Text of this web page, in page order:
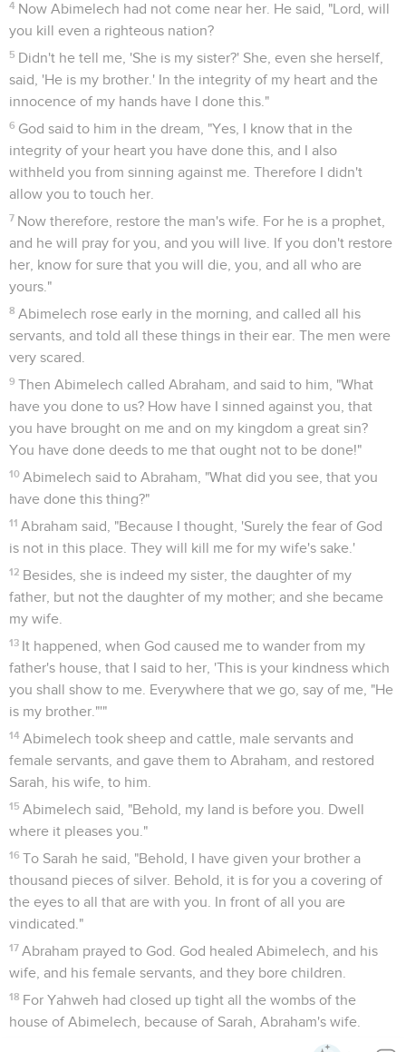
bore to him, Isaac.
4 Abraham circumcised his son, Isaac, when he was eight
days old, as God had commanded him.
5 Abraham was one hundred years old when his son, Isaac,
was born to him.
6 Sarah said, "God has made me laugh. Everyone who hears
will laugh with me."
7
She said, "Who would have said to Abraham, that Sarah
would nurse children? For I have borne him a son in his old
age."
Abraham renvoie Agar et Ismaël
feast on the day that Isaac was weaned.
Sarah saw the son of Hagar the Egyptian, whom she had
borne to Abraham, mocking.
Therefore she said to Abraham, "Cast out this handmaid
and her son! For the son of this handmaid will not be heir
with my son, Isaac."
11 The thing was very grievous in Abraham's sight on account
of his son.
12 God said to Abraham, "Don't let it be grievous in your sight
because of the boy, and because of your handmaid. In all
that Sarah says to you, listen to her voice. For from Isaac will
your seed be called.
I will also make a nation of the son of the handmaid,
because he is your seed."
Abraham rose up early in the morning, and took bread and
a bottle of water, and gave it to Hagar, putting it on her
shoulder; and gave her the child, and sent her away. She
departed, and wandered in the wilderness of Beersheba.
The water in the bottle was spent, and she cast the child
under one of the shrubs.
16 She went and sat down opposite him, a good way off,
about a bow shot away. For she said, "Don't let me see the
death of the child." She sat over against him, and lifted up
her voice, and wept.
God heard the voice of the boy. The angel of God called to
Hagar out of the sky, and said to her, "What ails you, Hagar?
Don't be afraid. For God has heard the voice of the boy
where he is.